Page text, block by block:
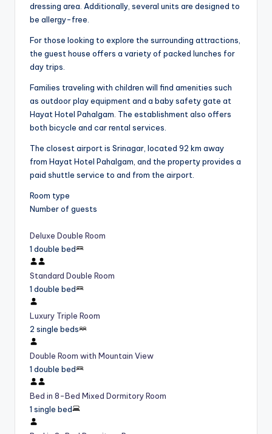
dressing area. Additionally, several units are designed to
be allergy-free.
For those looking to explore the surrounding attractions,
the guest house offers a variety of packed lunches for
day trips.
Families traveling with children will find amenities such
as outdoor play equipment and a baby safety gate at
Hayat Hotel Pahalgam. The establishment also offers
both bicycle and car rental services.
The closest airport is Srinagar, located 92 km away
from Hayat Hotel Pahalgam, and the property provides a
paid shuttle service to and from the airport.
Room type
Number of guests
Deluxe Double Room
1 double bed
Standard Double Room
1 double bed
Luxury Triple Room
2 single beds
Double Room with Mountain View
1 double bed
Bed in 8-Bed Mixed Dormitory Room
1 single bed